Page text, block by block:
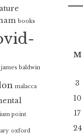
books
james baldwin
malacca
point
oxford
for:
M
3
10
17
24